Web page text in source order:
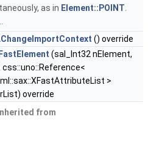
as in Element::POINT
() override
(sal_Int32 nElement,
>
override
from